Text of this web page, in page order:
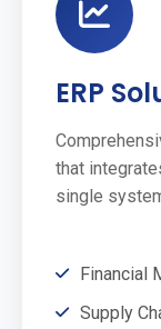
ERP
that
single
Financial
Supply